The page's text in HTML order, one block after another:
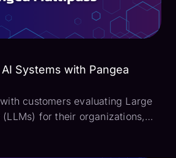
Systems with Pangea
customers evaluating Large
for their organizations,